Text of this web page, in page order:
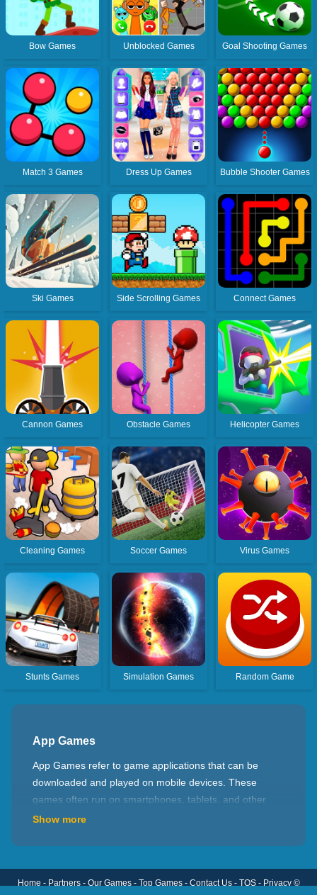
Bow Games Unblocked Games Goal Shooting Games
Match 3 Games Dress Up Games Bubble Shooter Games
Ski Games Side Scrolling Games Connect Games
Cannon Games Obstacle Games Helicopter Games
Cleaning Games Soccer Games Virus Games
Stunts Games Simulation Games Random Game
App Games
App Games refer to game applications that can be
downloaded and played on mobile devices. These
games often run on smartphones, tablets, and other
portable devices. The design goal of App Games is to
anywhere. Gameplay in App Games varies depending
on the type of game. Some common genres include
Show more
Home - Partners- Our Games- Top Games- Contact Us- TOS- Privacy©